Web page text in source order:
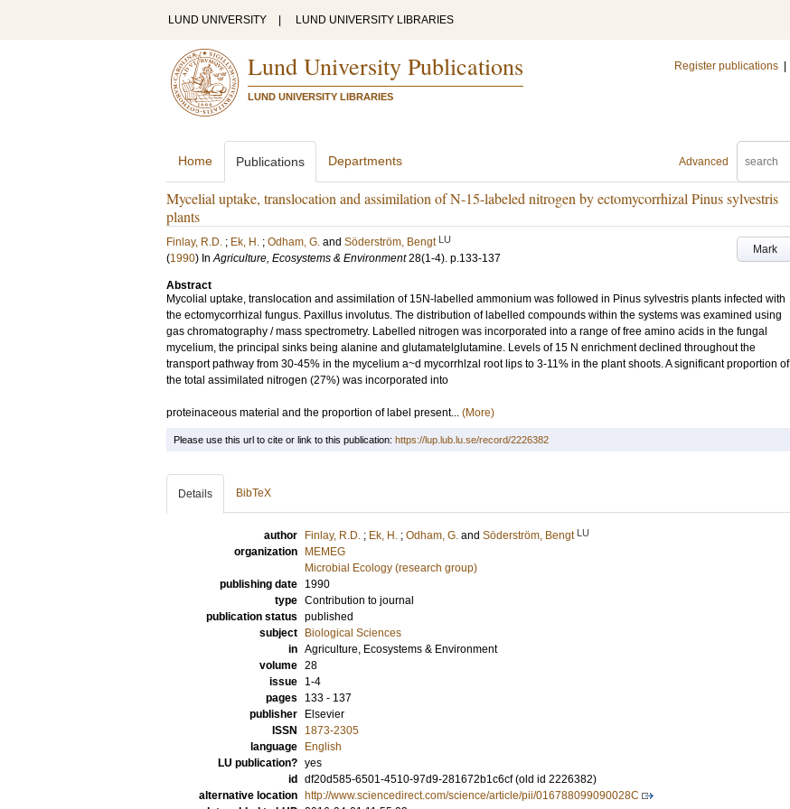
LUND UNIVERSITY LUND UNIVERSITY LIBRARIES
Lund University Publications
LUND UNIVERSITY LIBRARIES
Register publications
Advanced
Home Publications Departments
Mycelial uptake, translocation and assimilation of N-15-labeled nitrogen by ectomycorrhizal Pinus sylvestris
plants
Mark
Finlay, R.D. ; Ek, H. ; Odham, G. and Söderström, Bengt LU
(1990) InAgriculture, Ecosystems & Environment 28(1-4). p.133-137
Abstract
Mycolial uptake, translocation and assimilation of 15N-labelled ammonium was followed in Pinus sylvestris plants infected with
the ectomycorrhizal fungus. Paxillus involutus. The distribution of labelled compounds within the systems was examined using
gas chromatography / mass spectrometry. Labelled nitrogen was incorporated into a range of free amino acids in the fungal
mycelium, the principal sinks being alanine and glutamatelglutamine. Levels of 15 N enrichment declined throughout the
transport pathway from 30-45% in the mycelium a~d mycorrhlzal root lips to 3-11% in the plant shoots. A significant proportion of
the total assimilated nitrogen (27%) was incorporated into
proteinaceous material and the proportion of label present... (More)
Please use this url to cite or link to this publication: https://lup.lub.lu.se/record/2226382
Details BibTeX
author Finlay, R.D. ; Ek, H. ; Odham, G. and Söderström, Bengt LU
organization
MEMEG
Microbial Ecology (research group)
publishing date
1990
type Contribution to journal
publication status published
subject
Biological Sciences
in Agriculture, Ecosystems & Environment
volume 28
issue
1-4
pages
133 - 137
publisher
Elsevier
ISSN
1873-2305
language
English
LU publication? yes
id
df20d585-6501-4510-97d9-281672b1c6cf (old id 2226382)
alternative location
http://www.sciencedirect.com/science/article/pii/016788099090028C